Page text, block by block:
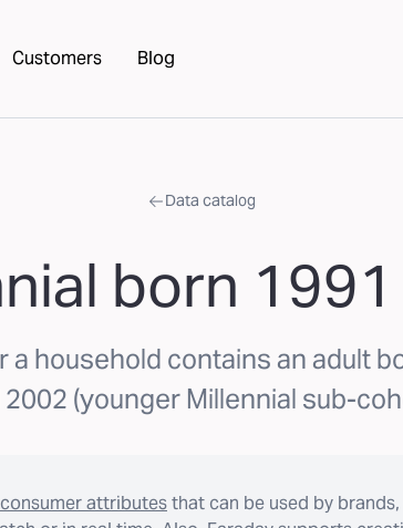
Customers Blog
Data catalog
born
a household contains an adult
2002 (younger Millennial sub-
attributesthat can be used by